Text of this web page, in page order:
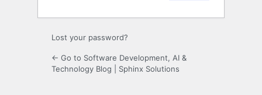
Lost your password?
← Go to Software Development, AI &
Technology Blog | Sphinx Solutions